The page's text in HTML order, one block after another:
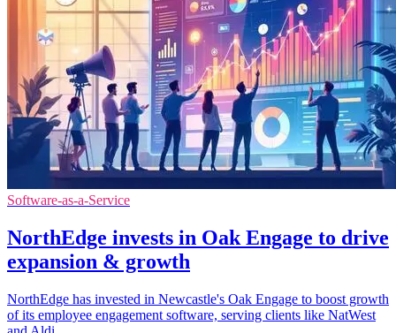
Software-as-a-Service
NorthEdge invests in Oak Engage to drive
expansion & growth
NorthEdge has invested in Newcastle's Oak Engage to boost growth
of its employee engagement software, serving clients like NatWest